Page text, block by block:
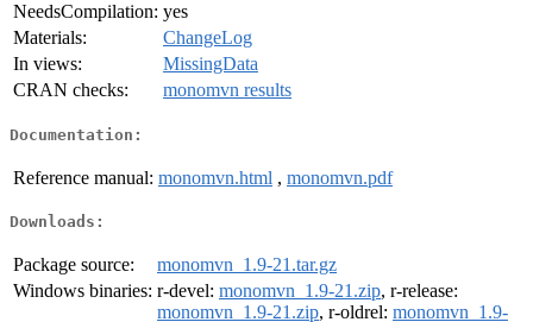
NeedsCompilation: yes
Materials:
ChangeLog
In views:
MissingData
CRAN checks:
monomvn results
Documentation:
Reference manual: monomvn.html , monomvn.pdf
Downloads:
Package source:
monomvn_1.9-21.tar.gz
Windows binaries: r-devel: monomvn_1.9-21.zip, r-release:
monomvn_1.9-21.zip, r-oldrel: monomvn_1.9-